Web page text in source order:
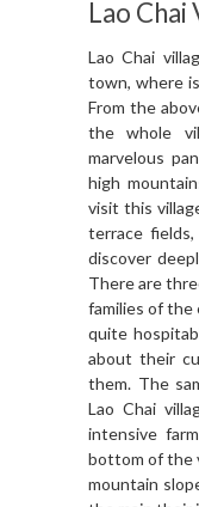
Lao Chai
Lao Chai
town, where
From the
the whole
marvelous
high
visit this
terrace
discover
There are
families of the
quite
about their
them. The
Lao Chai
intensive
bottom of the
mountain